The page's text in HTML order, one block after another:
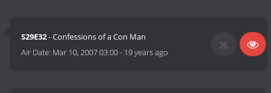
S29E32- Confessions of a Con Man
Air Date: Mar 10, 2007 03:00- 19 years ago